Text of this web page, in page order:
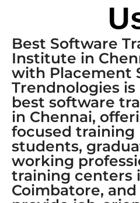
Best Software
Institute in
with Placement
Trendnologies
best software
in Chennai,
focused training
students,
working
training centers
Coimbatore,